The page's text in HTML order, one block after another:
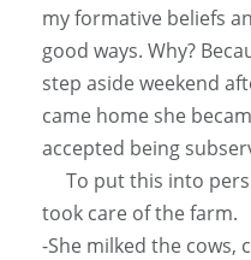
my formative beliefs
good ways. Why?
step aside weekend
came home she
accepted being
To put this into
took care of the farm.
-She milked the cows,